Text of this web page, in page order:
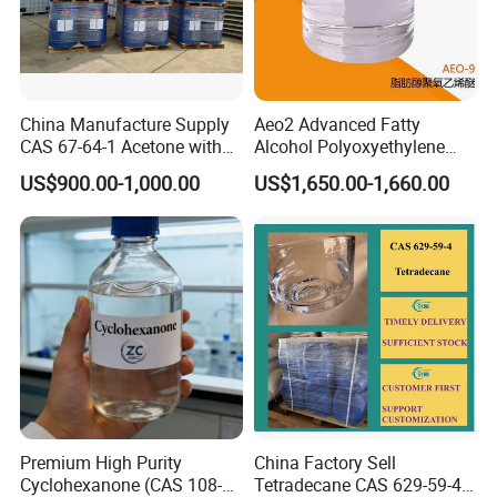
China Manufacture Supply
CAS 67-64-1 Acetone with
High Quality
US$900.00-1,000.00
Aeo2 Advanced Fatty
Alcohol Polyoxyethylene
Ether for Industrial Use
US$1,650.00-1,660.00
Premium High Purity
Cyclohexanone (CAS 108-
China Factory Sell
Tetradecane CAS 629-59-4